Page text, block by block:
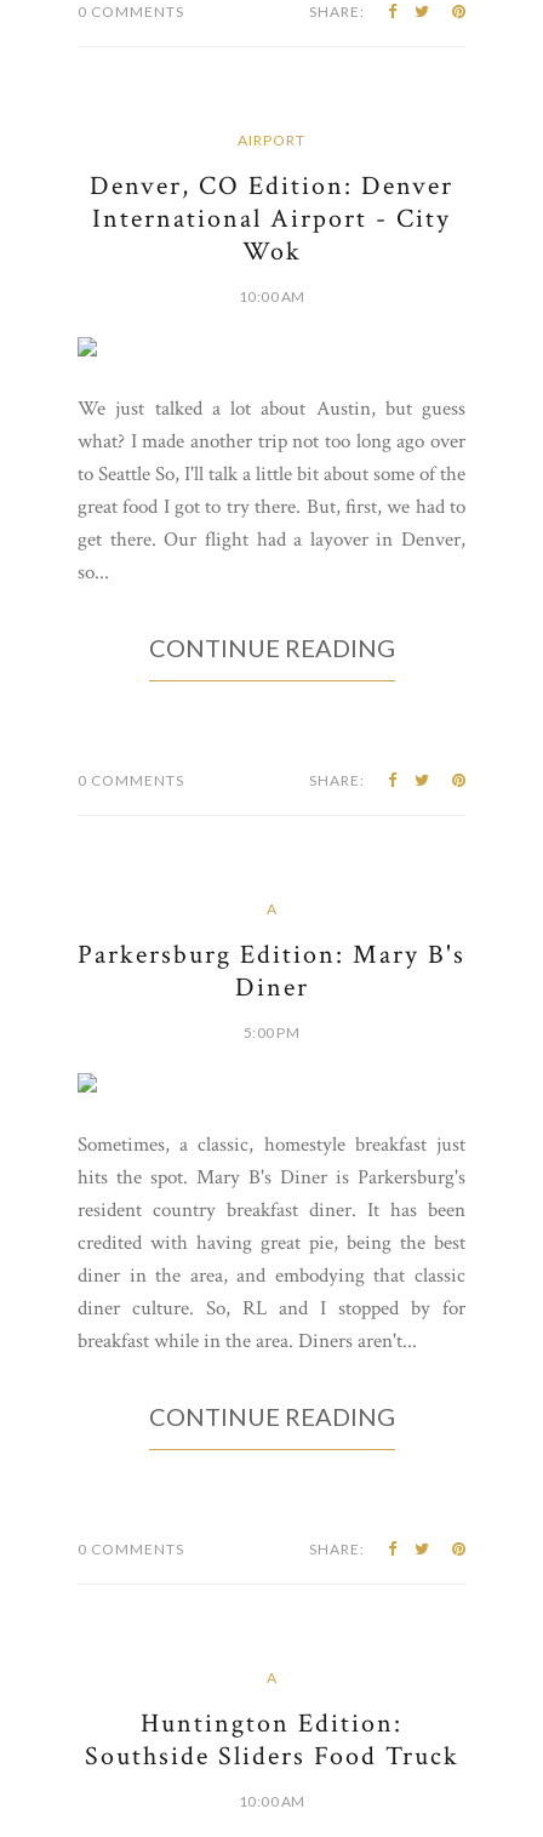
0 COMMENTS SHARE:
AIRPORT
Denver, CO Edition: Denver
International Airport - City
Wok
10:00 AM
We just talked a lot about Austin, but guess
what? I made another trip not too long ago over
to Seattle So, I'll talk a little bit about some of the
great food I got to try there. But, first, we had to
get there. Our flight had a layover in Denver,
so...
CONTINUE READING
0 COMMENTS SHARE:
A
Parkersburg Edition: Mary B's
Diner
5:00 PM
Sometimes, a classic, homestyle breakfast just
hits the spot. Mary B's Diner is Parkersburg's
resident country breakfast diner. It has been
credited with having great pie, being the best
diner in the area, and embodying that classic
diner culture. So, RL and I stopped by for
breakfast while in the area. Diners aren't...
CONTINUE READING
0 COMMENTS SHARE:
A
Huntington Edition:
Southside Sliders Food Truck
10:00 AM